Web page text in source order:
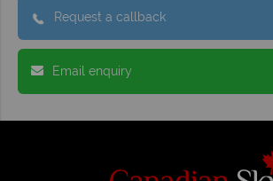
Request a callback
Email enquiry